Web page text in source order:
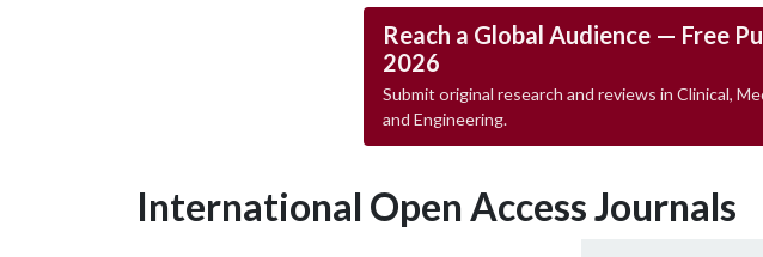
Reach a Global Audience — Free
2026
Submit original research and reviews in Clinical,
and Engineering.
International Open Access Journals